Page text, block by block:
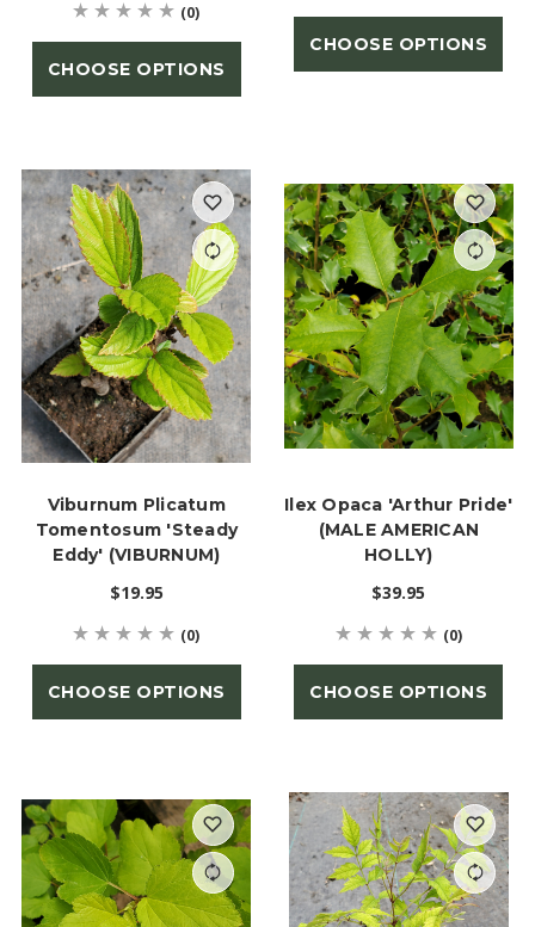
(0)
CHOOSE OPTIONS
CHOOSE OPTIONS
Viburnum Plicatum
Tomentosum 'Steady
Eddy' (VIBURNUM)
$19.95
(0)
CHOOSE OPTIONS
Ilex Opaca 'Arthur Pride'
(MALE AMERICAN
HOLLY)
$39.95
(0)
CHOOSE OPTIONS